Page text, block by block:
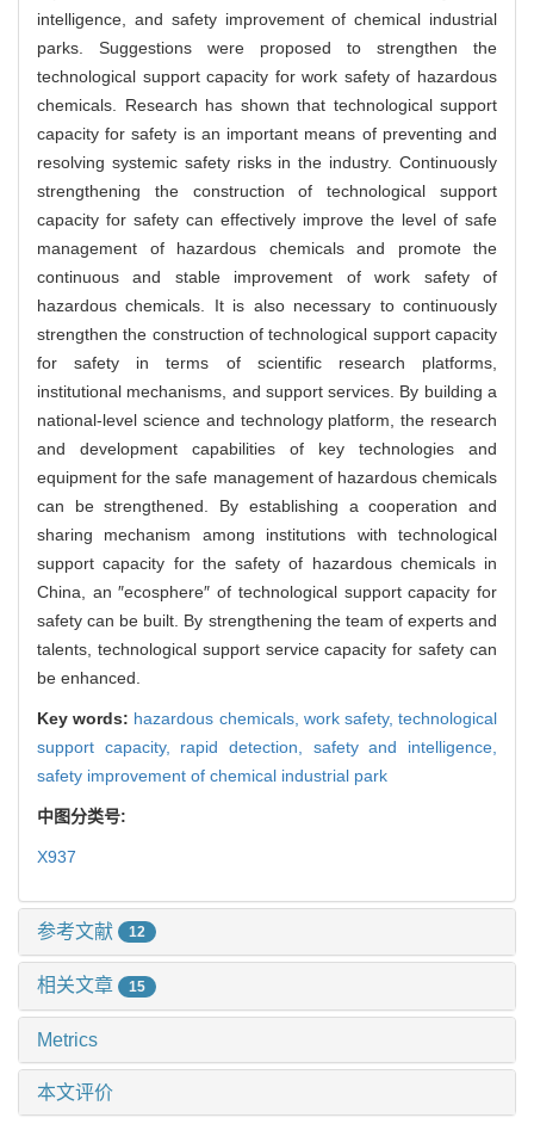
intelligence, and safety improvement of chemical industrial
parks. Suggestions were proposed to strengthen the
technological support capacity for work safety of hazardous
chemicals. Research has shown that technological support
capacity for safety is an important means of preventing and
resolving systemic safety risks in the industry. Continuously
strengthening the construction of technological support
capacity for safety can effectively improve the level of safe
management of hazardous chemicals and promote the
continuous and stable improvement of work safety of
hazardous chemicals. It is also necessary to continuously
strengthen the construction of technological support capacity
for safety in terms of scientific research platforms,
institutional mechanisms, and support services. By building a
national-level science and technology platform, the research
and development capabilities of key technologies and
equipment for the safe management of hazardous chemicals
can be strengthened. By establishing a cooperation and
sharing mechanism among institutions with technological
support capacity for the safety of hazardous chemicals in
China, an ″ecosphere″ of technological support capacity for
safety can be built. By strengthening the team of experts and
talents, technological support service capacity for safety can
be enhanced.
Key words: hazardous chemicals, work safety,technological
support capacity, rapid detection, safety and intelligence,
safety improvement of chemical industrial park
中图分类号:
X937
参考文献 12
相关文章 15
Metrics
本文评价